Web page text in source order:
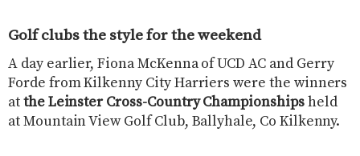
Golf clubs the style for the weekend
A day earlier, Fiona McKenna of UCD AC and Gerry
Forde from Kilkenny City Harriers were the winners
atthe Leinster Cross-Country Championshipsheld
at Mountain View Golf Club, Ballyhale, Co Kilkenny.